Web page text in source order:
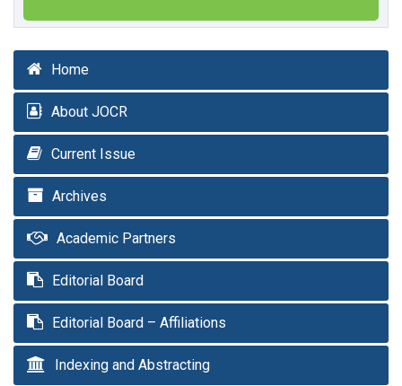
Home
About JOCR
Current Issue
Archives
Academic Partners
Editorial Board
Editorial Board – Affiliations
Indexing and Abstracting